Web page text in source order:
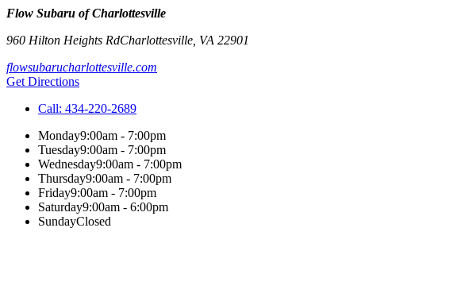
Flow Subaru of Charlottesville
960 Hilton Heights RdCharlottesville VA 22901
flowsubarucharlottesville.com
Get Directions
Call: 434-220-2689
Monday9:00am - 7:00pm
Tuesday9:00am - 7:00pm
Wednesday9:00am - 7:00pm
Thursday9:00am - 7:00pm
Friday9:00am - 7:00pm
Saturday9:00am - 6:00pm
SundayClosed